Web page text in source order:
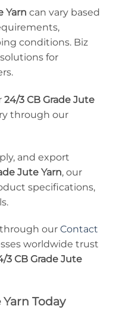
Yarn can vary based
conditions. Biz
for
24/3 CB Grade Jute
through our
and export
Jute Yarn, our
specifications,
our Contact
worldwide trust
3 CB Grade Jute
Today